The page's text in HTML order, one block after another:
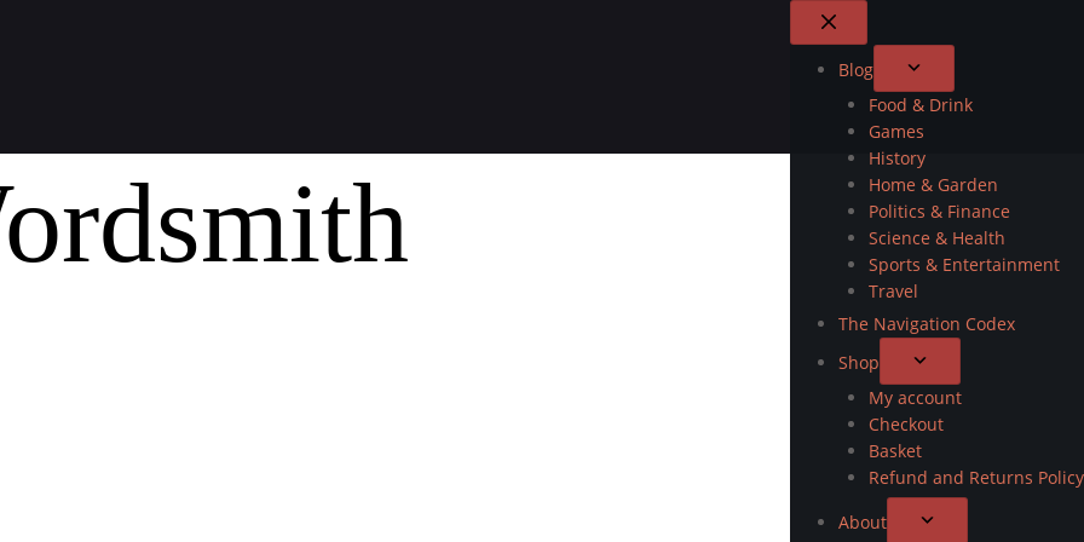
Blog
Food & Drink
Games
History
Home & Garden
Politics & Finance
Science & Health
Sports & Entertainment
Travel
The Navigation Codex
Shop
My account
Checkout
Basket
Refund and Returns Policy
About